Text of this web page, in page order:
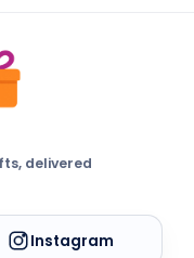
delivered
Instagram